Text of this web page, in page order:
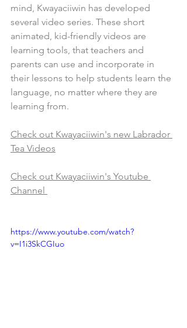
mind, Kwayaciiwin has developed
several video series. These short
animated, kid-friendly videos are
learning tools, that teachers and
parents can use and incorporate in
their lessons to help students learn the
language, no matter where they are
learning from.
Check out Kwayaciiwin's new Labrador
Tea Videos
Check out Kwayaciiwin's Youtube
Channel
https://www.youtube.com/watch?
v=I1i3SkCGIuo